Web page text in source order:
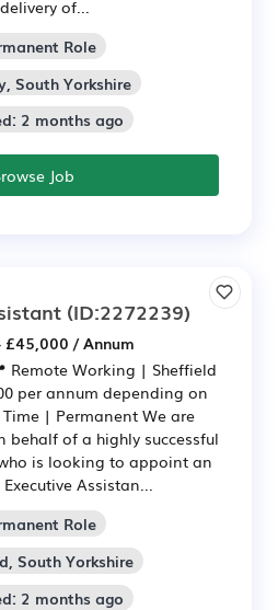
of...
Role
South Yorkshire
2 months ago
Job
(ID:2272239)
/ Annum
Remote Working | Sheffield
per annum depending on
| Permanent We are
behalf of a highly successful
is looking to appoint an
Assistan...
Role
South Yorkshire
2 months ago